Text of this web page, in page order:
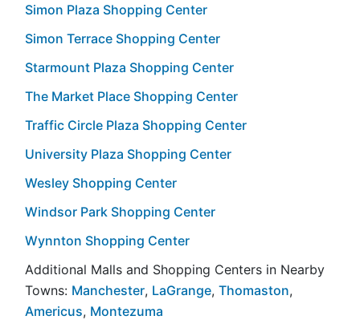
Simon Plaza Shopping Center
Simon Terrace Shopping Center
Starmount Plaza Shopping Center
The Market Place Shopping Center
Traffic Circle Plaza Shopping Center
University Plaza Shopping Center
Wesley Shopping Center
Windsor Park Shopping Center
Wynnton Shopping Center
Additional Malls and Shopping Centers in Nearby
Towns: Manchester, LaGrange, Thomaston,
Americus, Montezuma